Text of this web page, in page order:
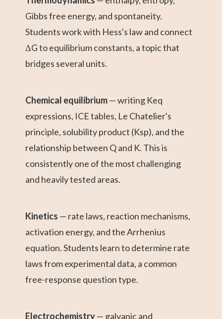
Gibbs free energy, and spontaneity.
Students work with Hess's law and connect
ΔG to equilibrium constants, a topic that
bridges several units.
Chemical equilibrium— writing Keq
expressions, ICE tables, Le Chatelier's
principle, solubility product (Ksp), and the
relationship between Q and K. This is
consistently one of the most challenging
and heavily tested areas.
Kinetics — rate laws, reaction mechanisms,
activation energy, and the Arrhenius
equation. Students learn to determine rate
laws from experimental data, a common
free-response question type.
Electrochemistry— galvanic and